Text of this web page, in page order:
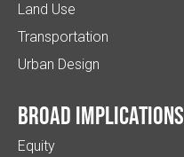
Land Use
Transportation
Urban Design
Broad implications
Equity